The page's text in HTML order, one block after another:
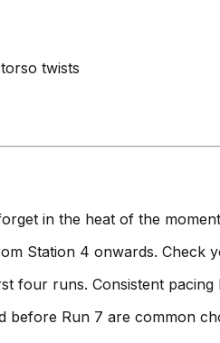
twists
in the heat of the
Station 4 onwards. Check
four runs. Consistent pacing
before Run 7 are common